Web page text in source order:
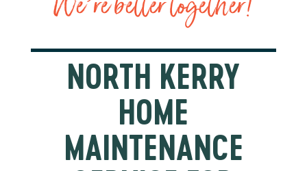
NORTH KERRY
HOME
MAINTENANCE